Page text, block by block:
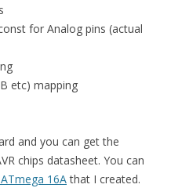
for Analog pins (actual
etc) mapping
and you can get the
chips datasheet. You can
16Athat I created.